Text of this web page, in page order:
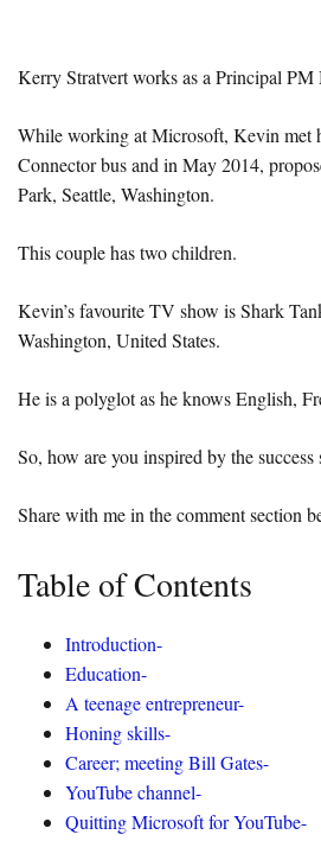
Kerry Stratvert works as a Principal
While working at Microsoft, Kevin met
Connector bus and in May 2014,
Park, Seattle, Washington.
This couple has two children.
Kevin’s favourite TV show is Shark
Washington, United States.
He is a polyglot as he knows English,
So, how are you inspired by the
Share with me in the comment section
Table of Contents
Introduction-
Education-
A teenage entrepreneur-
Honing skills-
Career; meeting Bill Gates-
YouTube channel-
Quitting Microsoft for YouTube-